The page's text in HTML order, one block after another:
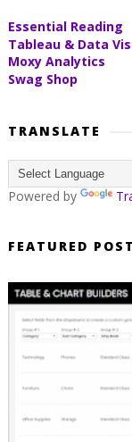
Essential Reading
Tableau & Data
Moxy Analytics
Swag Shop
TRANSLATE
Powered by
FEATURED POST